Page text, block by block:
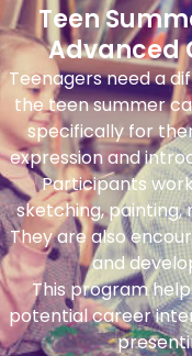
Teen
Advanced
Teenagers need a
the teen summer
specifically for
expression and
Participants
sketching, painting,
They are also
and
This program
potential career